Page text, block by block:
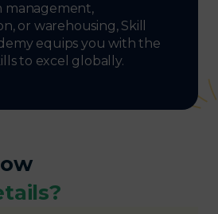
management,
or warehousing, Skill
equips you with the
to excel globally.